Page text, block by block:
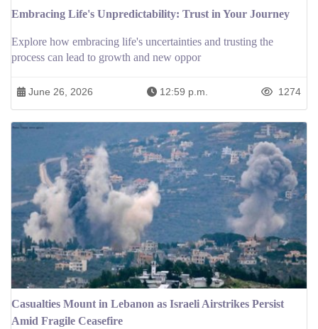
Embracing Life's Unpredictability: Trust in Your Journey
Explore how embracing life's uncertainties and trusting the
process can lead to growth and new oppor
June 26, 2026 12:59 p.m. 1274
Casualties Mount in Lebanon as Israeli Airstrikes Persist
Amid Fragile Ceasefire